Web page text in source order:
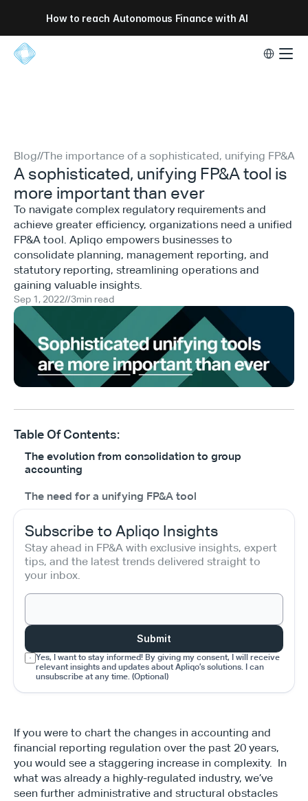
How to reach Autonomous Finance with AI
Select
Blog//The importance of a sophisticated, unifying FP&A
A sophisticated, unifying FP&A tool is
more important than ever
To navigate complex regulatory requirements and
achieve greater efficiency, organizations need a unified
FP&A tool. Apliqo empowers businesses to
consolidate planning, management reporting, and
statutory reporting, streamlining operations and
gaining valuable insights.
Sep 1, 2022//3min read
Table Of Contents:
The evolution from consolidation to group
accounting
The need for a unifying FP&A tool
Subscribe to Apliqo Insights
Stay ahead in FP&A with exclusive insights, expert
tips, and the latest trends delivered straight to
your inbox.
Submit
Yes, I want to stay informed! By giving my consent, I will receive
relevant insights and updates about Apliqo’s solutions. I can
unsubscribe at any time. (Optional)
If you were to chart the changes in accounting and
financial reporting regulation over the past 20 years,
you would see a staggering increase in complexity.  In
what was already a highly-regulated industry, we’ve
seen further administrative and structural obstacles